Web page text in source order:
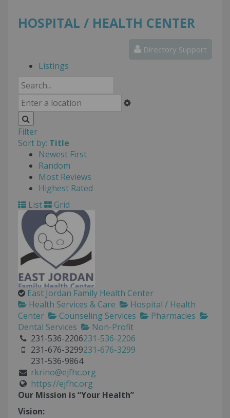
HOSPITAL / HEALTH CENTER
Directory Support
Listings
Filter
Sort by: Title
Newest First
Random
Most Reviews
Highest Rated
List
Grid
East Jordan Family Health Center
Health Services & Care
Hospital / Health
Center
Counseling Services
Pharmacies
Dental Services
Non-Profit
231-536-2206231-536-2206
231-676-3299231-676-3299
231-536-9864
rkrino@ejfhc.org
https://ejfhc.org
Our Mission is “Your Health”
Vision: